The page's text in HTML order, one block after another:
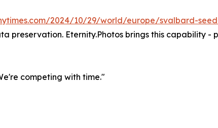
2024/10/29/world/europe/svalbard-
Eternity.Photos brings this capability -
competing with time."